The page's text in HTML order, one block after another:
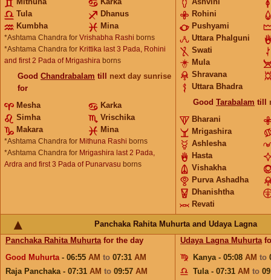
Tula
Dhanus
Kumbha
Mina
*Ashtama Chandra for Vrishabha Rashi borns
*Ashtama Chandra for Krittika last 3 Pada, Rohini
and first 2 Pada of Mrigashira borns
Good Chandrabalam till next day sunrise
for
Mesha
Karka
Simha
Vrischika
Makara
Mina
*Ashtama Chandra for Mithuna Rashi borns
*Ashtama Chandra for Mrigashira last 2 Pada,
Ardra and first 3 Pada of Punarvasu borns
Rohini
Pushyami
Uttara Phalguni
Swati
Mula
Shravana
Uttara Bhadra
Good Tarabalam till
Bharani
Mrigashira
Ashlesha
Hasta
Vishakha
Purva Ashadha
Dhanishtha
Revati
Panchaka Rahita Muhurta and Udaya Lagna
Panchaka Rahita Muhurtafor the day
Good Muhurta- 06:55 AM to 07:31 AM
Raja Panchaka - 07:31 AM to 09:57 AM
Udaya Lagna Muhurta
Kanya - 05:08 AM to
Tula - 07:31 AM to